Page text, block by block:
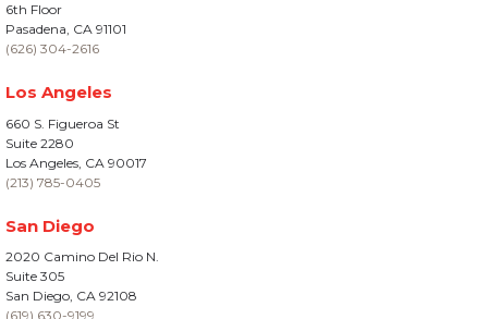
6th Floor
Pasadena, CA 91101
(626) 304-2616
Los Angeles
660 S. Figueroa St
Suite 2280
Los Angeles, CA 90017
(213) 785-0405
San Diego
2020 Camino Del Rio N.
Suite 305
San Diego, CA 92108
(619) 630-9199